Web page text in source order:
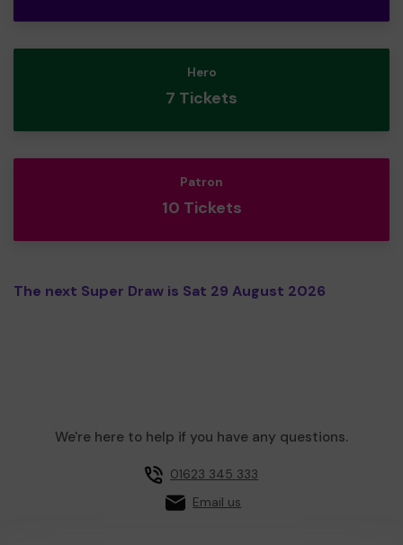
Hero
7 Tickets
Patron
10 Tickets
The next Super Draw is Sat 29 August 2026
We're here to help if you have any questions.
01623 345 333
Email us